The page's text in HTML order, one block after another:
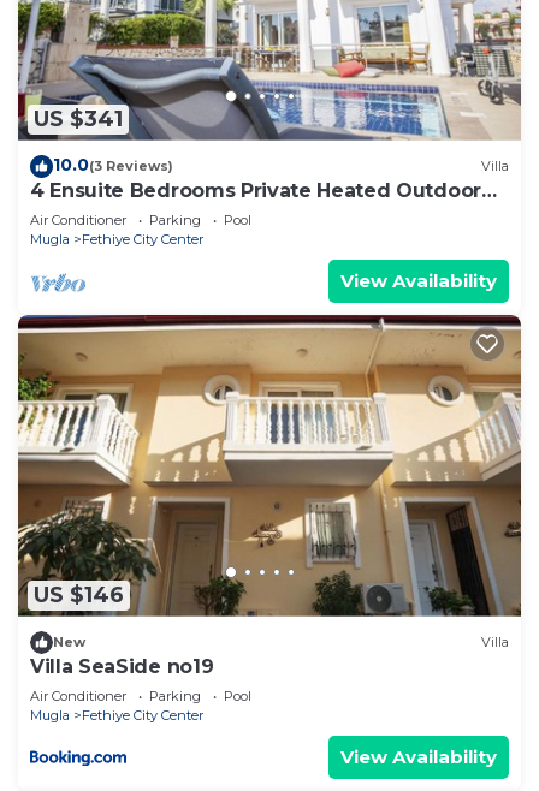
US $341
10.0(3 Reviews) Villa
4 Ensuite Bedrooms Private Heated Outdoor
Pool
Air Conditioner Parking
Pool
Mugla
Fethiye City Center
View Availability
US $146
New Villa
Villa SeaSide no19
Air Conditioner Parking
Pool
Mugla
Fethiye City Center
View Availability